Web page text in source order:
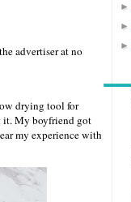
advertiser at no
drying tool for
it. My boyfriend got
my experience with
►
►
►